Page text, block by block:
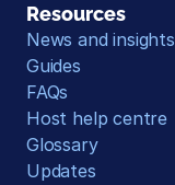
Resources
News and insights
Guides
FAQs
Host help centre
Glossary
Updates